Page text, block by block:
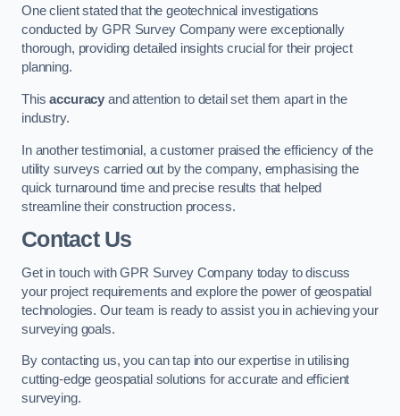
One client stated that the geotechnical investigations
conducted by GPR Survey Company were exceptionally
thorough, providing detailed insights crucial for their project
planning.
Thisaccuracy and attention to detail set them apart in the
industry.
In another testimonial, a customer praised the efficiency of the
utility surveys carried out by the company, emphasising the
quick turnaround time and precise results that helped
streamline their construction process.
Contact Us
Get in touch with GPR Survey Company today to discuss
your project requirements and explore the power of geospatial
technologies. Our team is ready to assist you in achieving your
surveying goals.
By contacting us, you can tap into our expertise in utilising
cutting-edge geospatial solutions for accurate and efficient
surveying.